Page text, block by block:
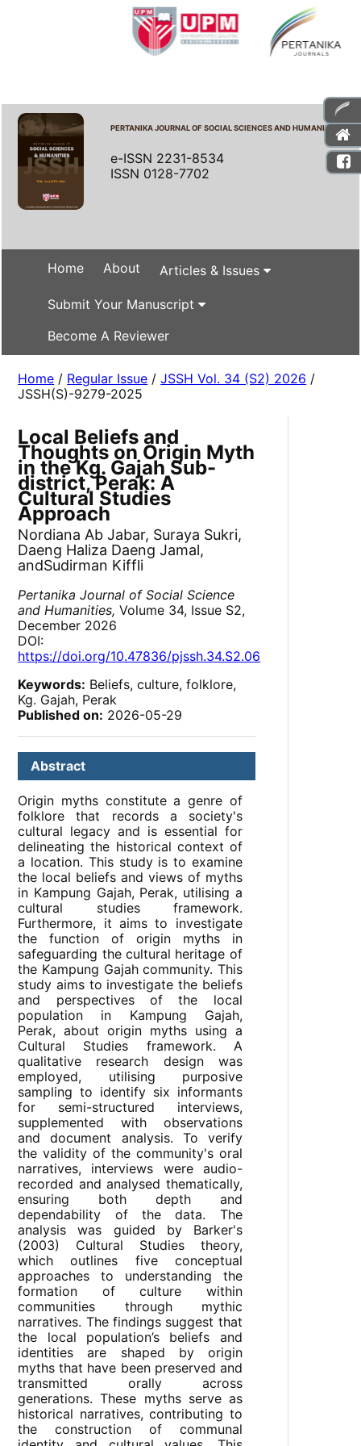
PERTANIKA JOURNAL OF SOCIAL SCIENCES AND HUMANITIES
e-ISSN 2231-8534
ISSN 0128-7702
Home About Articles & Issues
Submit Your Manuscript
Become A Reviewer
Home / Regular Issue /JSSH Vol. 34 (S2) 2026 /
JSSH(S)-9279-2025
Local Beliefs and
Thoughts on Origin Myth
in the Kg. Gajah Sub-
district, Perak: A
Cultural Studies
Approach
Nordiana Ab Jabar, Suraya Sukri,
Daeng Haliza Daeng Jamal,
andSudirman Kiffli
Pertanika Journal of Social Science
and Humanities, Volume 34, Issue S2,
December 2026
DOI:
https://doi.org/10.47836/pjssh.34.S2.06
Keywords: Beliefs, culture, folklore,
Kg. Gajah, Perak
Published on: 2026-05-29
Abstract
Origin myths constitute a genre of
folklore that records a society's
cultural legacy and is essential for
delineating the historical context of
a location. This study is to examine
the local beliefs and views of myths
in Kampung Gajah, Perak, utilising a
cultural studies framework.
Furthermore, it aims to investigate
the function of origin myths in
safeguarding the cultural heritage of
the Kampung Gajah community. This
study aims to investigate the beliefs
and perspectives of the local
population in Kampung Gajah,
Perak, about origin myths using a
Cultural Studies framework. A
qualitative research design was
employed, utilising purposive
sampling to identify six informants
for semi-structured interviews,
supplemented with observations
and document analysis. To verify
the validity of the community's oral
narratives, interviews were audio-
recorded and analysed thematically,
ensuring both depth and
dependability of the data. The
analysis was guided by Barker's
(2003) Cultural Studies theory,
which outlines five conceptual
approaches to understanding the
formation of culture within
communities through mythic
narratives. The findings suggest that
the local population’s beliefs and
identities are shaped by origin
myths that have been preserved and
transmitted orally across
generations. These myths serve as
historical narratives, contributing to
the construction of communal